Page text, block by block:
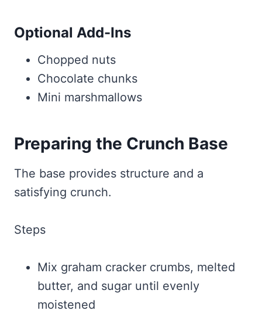
Optional Add-Ins
Chopped nuts
Chocolate chunks
Mini marshmallows
Preparing the Crunch Base
The base provides structure and a
satisfying crunch.
Steps
Mix graham cracker crumbs, melted
butter, and sugar until evenly
moistened